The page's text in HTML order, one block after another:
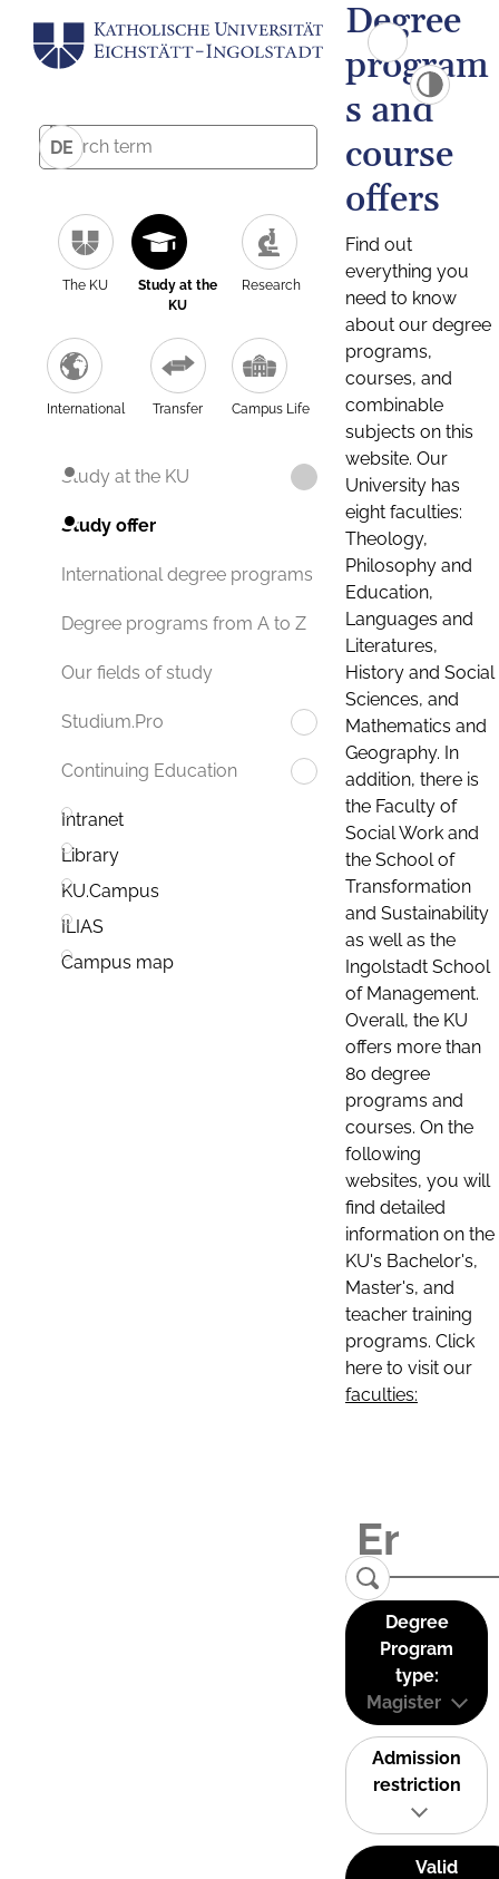
DE
The KU
Study at the
KU
Research
International Transfer Campus Life
Study at the KU
Study offer
International degree programs
Degree programs from A to Z
Our fields of study
Studium.Pro
Continuing Education
Intranet
Library
KU.Campus
ILIAS
Campus map
Degree
program
s and
course
offers
Find out
everything you
need to know
about our degree
programs,
courses, and
combinable
subjects on this
website. Our
University has
eight faculties:
Theology,
Philosophy and
Education,
Languages and
Literatures,
History and Social
Sciences, and
Mathematics and
Geography. In
addition, there is
the Faculty of
Social Work and
the School of
Transformation
and Sustainability
as well as the
Ingolstadt School
of Management.
Overall, the KU
offers more than
80 degree
programs and
courses. On the
following
websites, you will
find detailed
information on the
KU's Bachelor's,
Master's, and
teacher training
programs. Click
here to visit our
faculties:
Degree
Program
type:
Magister
Admission
restriction
Valid